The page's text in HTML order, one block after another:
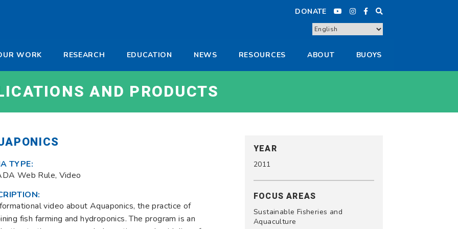
DONATE
WORK RESEARCH EDUCATION NEWS RESOURCES ABOUT BUOYS
AND PRODUCTS
TYPE:
Web Rule, Video
video about Aquaponics, the practice of
fish farming and hydroponics. The program is an
YEAR
2011
FOCUS AREAS
Sustainable Fisheries and
Aquaculture